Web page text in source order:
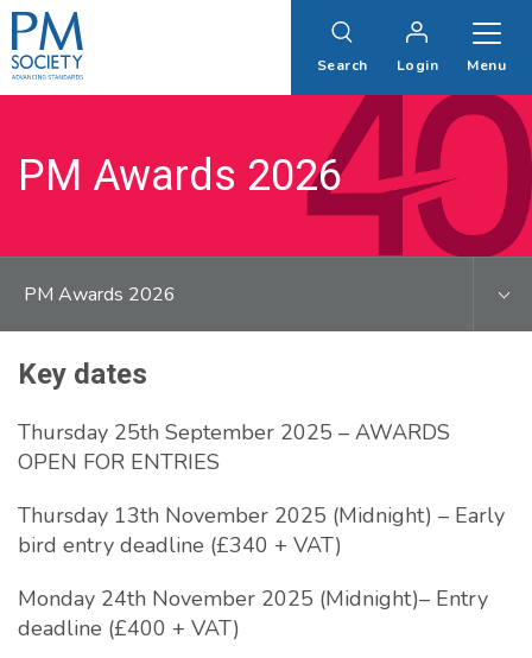
PM
Society
Search Login Menu
PM Awards 2026
PM Awards 2026
Key dates
Thursday 25th September 2025 – AWARDS
OPEN FOR ENTRIES
Thursday 13th November 2025 (Midnight) – Early
bird entry deadline (£340 + VAT)
Monday 24th November 2025 (Midnight)– Entry
deadline (£400 + VAT)